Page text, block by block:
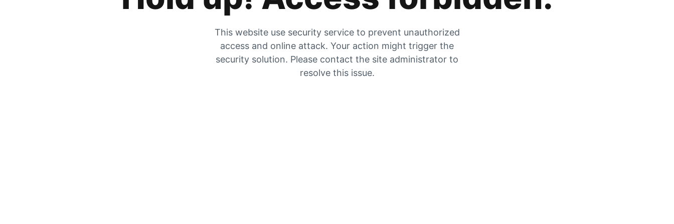
This website use security service to prevent unauthorized
access and online attack. Your action might trigger the
security solution. Please contact the site administrator to
resolve this issue.